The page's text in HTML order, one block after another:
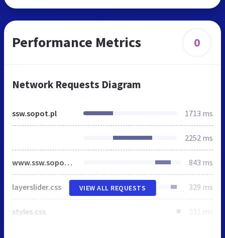
Performance Metrics 0
Network Requests Diagram
ssw.sopot.pl 1713 ms
2252 ms
www.ssw.sopot.pl 843 ms
layerslider.css 329 ms
styles.css 231 ms
VIEW ALL REQUESTS